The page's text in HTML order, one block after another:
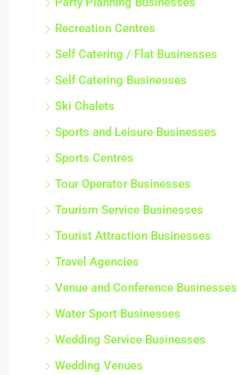
Party Planning Businesses
Recreation Centres
Self Catering / Flat Businesses
Self Catering Businesses
Ski Chalets
Sports and Leisure Businesses
Sports Centres
Tour Operator Businesses
Tourism Service Businesses
Tourist Attraction Businesses
Travel Agencies
Venue and Conference Businesses
Water Sport Businesses
Wedding Service Businesses
Wedding Venues